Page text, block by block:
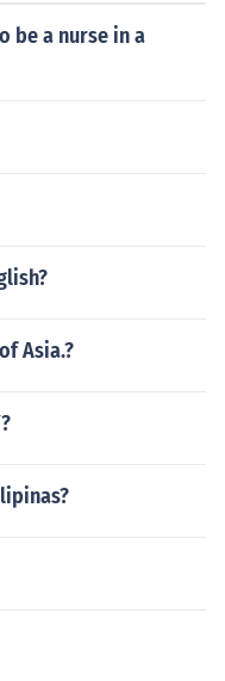
be a nurse in a
Asia.?